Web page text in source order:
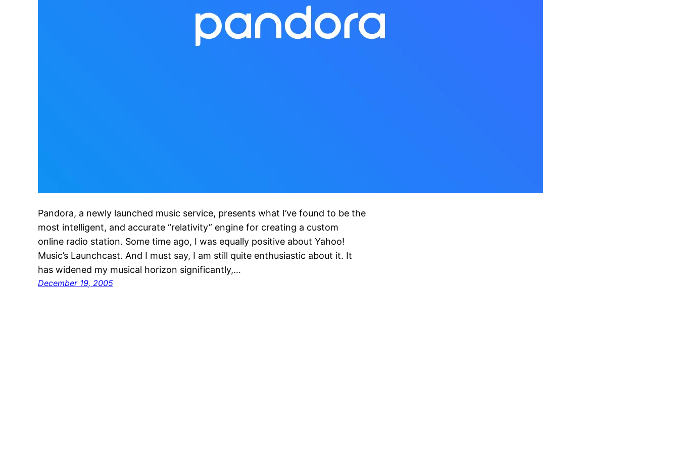
Pandora, a newly launched music service, presents what I’ve found to be the
most intelligent, and accurate “relativity” engine for creating a custom
online radio station. Some time ago, I was equally positive about Yahoo!
Music’s Launchcast. And I must say, I am still quite enthusiastic about it. It
has widened my musical horizon significantly,…
December 19, 2005